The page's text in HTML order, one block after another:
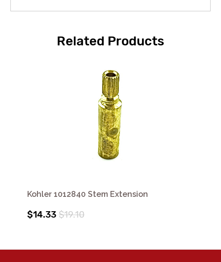
Related Products
Kohler 1012840 Stem Extension
$14.33 $19.10